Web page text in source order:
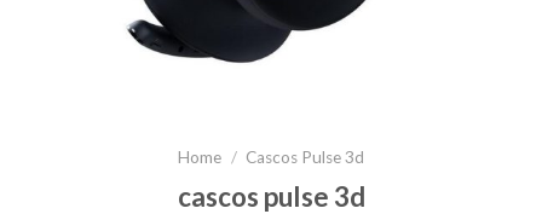
Home / Cascos Pulse 3d
cascos pulse 3d